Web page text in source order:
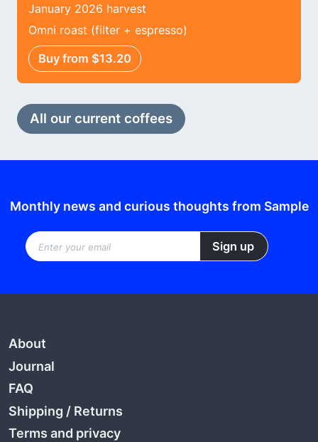
January 2026 harvest
Omni roast (filter + espresso)
Buy from $13.20
All our current coffees
Monthly news and curious thoughts from Sample
About
Journal
FAQ
Shipping / Returns
Terms and privacy